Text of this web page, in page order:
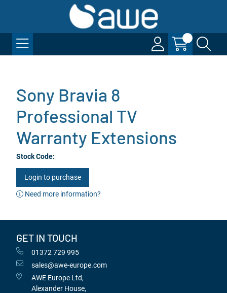
Sony Bravia 8
Professional TV
Warranty Extensions
Stock Code:
Login to purchase
Need more information?
GET IN TOUCH
01372 729 995
sales@awe-europe.com
AWE Europe Ltd,
Alexander House,